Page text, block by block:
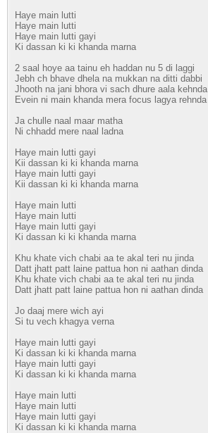
Haye main lutti
Haye main lutti
Haye main lutti gayi
Ki dassan ki ki khanda marna
2 saal hoye aa tainu eh haddan nu 5 di laggi
Jebh ch bhave dhela na mukkan na ditti dabbi
Jhooth na jani bhora vi sach dhure aala kehnda
Evein ni main khanda mera focus lagya rehnda
Ja chulle naal maar matha
Ni chhadd mere naal ladna
Haye main lutti gayi
Kii dassan ki ki khanda marna
Haye main lutti gayi
Kii dassan ki ki khanda marna
Haye main lutti
Haye main lutti
Haye main lutti gayi
Ki dassan ki ki khanda marna
Khu khate vich chabi aa te akal teri nu jinda
Datt jhatt patt laine pattua hon ni aathan dinda
Khu khate vich chabi aa te akal teri nu jinda
Datt jhatt patt laine pattua hon ni aathan dinda
Jo daaj mere wich ayi
Si tu vech khagya verna
Haye main lutti gayi
Ki dassan ki ki khanda marna
Haye main lutti gayi
Ki dassan ki ki khanda marna
Haye main lutti
Haye main lutti
Haye main lutti gayi
Ki dassan ki ki khanda marna